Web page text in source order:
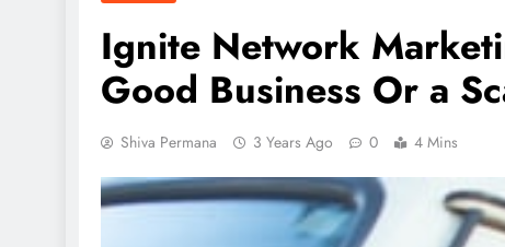
Ignite Network
Good Business Or a
Shiva Permana 3 Years Ago 0 4 Mins